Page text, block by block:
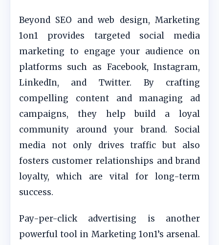
Beyond SEO and web design, Marketing
1on1 provides targeted social media
marketing to engage your audience on
platforms such as Facebook, Instagram,
LinkedIn, and Twitter. By crafting
compelling content and managing ad
campaigns, they help build a loyal
community around your brand. Social
media not only drives traffic but also
fosters customer relationships and brand
loyalty, which are vital for long-term
success.
Pay-per-click advertising is another
powerful tool in Marketing 1on1’s arsenal.